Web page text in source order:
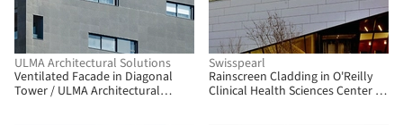
ULMA Architectural Solutions
Ventilated Facade in Diagonal
Tower / ULMA Architectural
Swisspearl
Rainscreen Cladding in O'Reilly
Clinical Health Sciences Center /